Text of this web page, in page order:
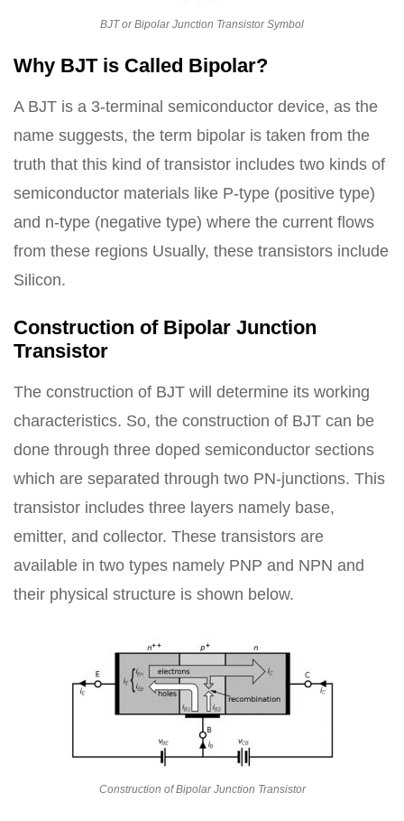
BJT or Bipolar Junction Transistor Symbol
Why BJT is Called Bipolar?
A BJT is a 3-terminal semiconductor device, as the
name suggests, the term bipolar is taken from the
truth that this kind of transistor includes two kinds of
semiconductor materials like P-type (positive type)
and n-type (negative type) where the current flows
from these regions Usually, these transistors include
Silicon.
Construction of Bipolar Junction
Transistor
The construction of BJT will determine its working
characteristics. So, the construction of BJT can be
done through three doped semiconductor sections
which are separated through two PN-junctions. This
transistor includes three layers namely base,
emitter, and collector. These transistors are
available in two types namely PNP and NPN and
their physical structure is shown below.
Construction of Bipolar Junction Transistor